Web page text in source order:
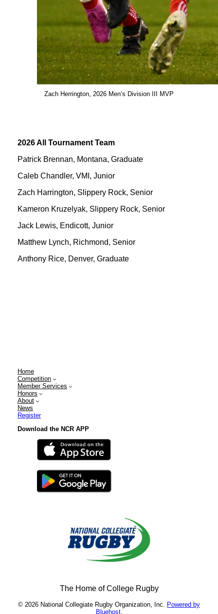
Zach Herrington, 2026 Men’s Division III MVP
2026 All Tournament Team
Patrick Brennan, Montana, Graduate
Caleb Chandler, VMI, Junior
Zach Harrington, Slippery Rock, Senior
Kameron Kruzelyak, Slippery Rock, Senior
Jack Lewis, Endicott, Junior
Matthew Lynch, Richmond, Senior
Anthony Rice, Denver, Graduate
Home
Competition
Member Services
Honors
About
News
Register
Download the NCR APP
The Home of College Rugby
© 2026 National Collegiate Rugby Organization, Inc.
Powered by
Bluehost.